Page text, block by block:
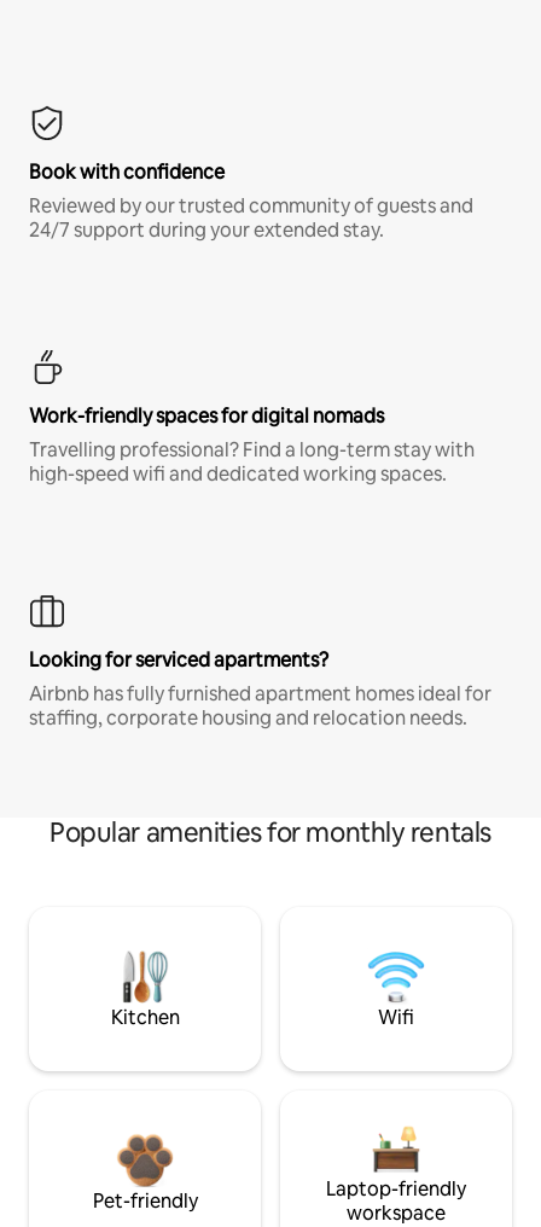
Book with confidence
Reviewed by our trusted community of guests and
24/7 support during your extended stay.
Work-friendly spaces for digital nomads
Travelling professional? Find a long-term stay with
high-speed wifi and dedicated working spaces.
Looking for serviced apartments?
Airbnb has fully furnished apartment homes ideal for
staffing, corporate housing and relocation needs.
Popular amenities for monthly rentals
Kitchen Wifi
Pet-friendly
Laptop-friendly
workspace